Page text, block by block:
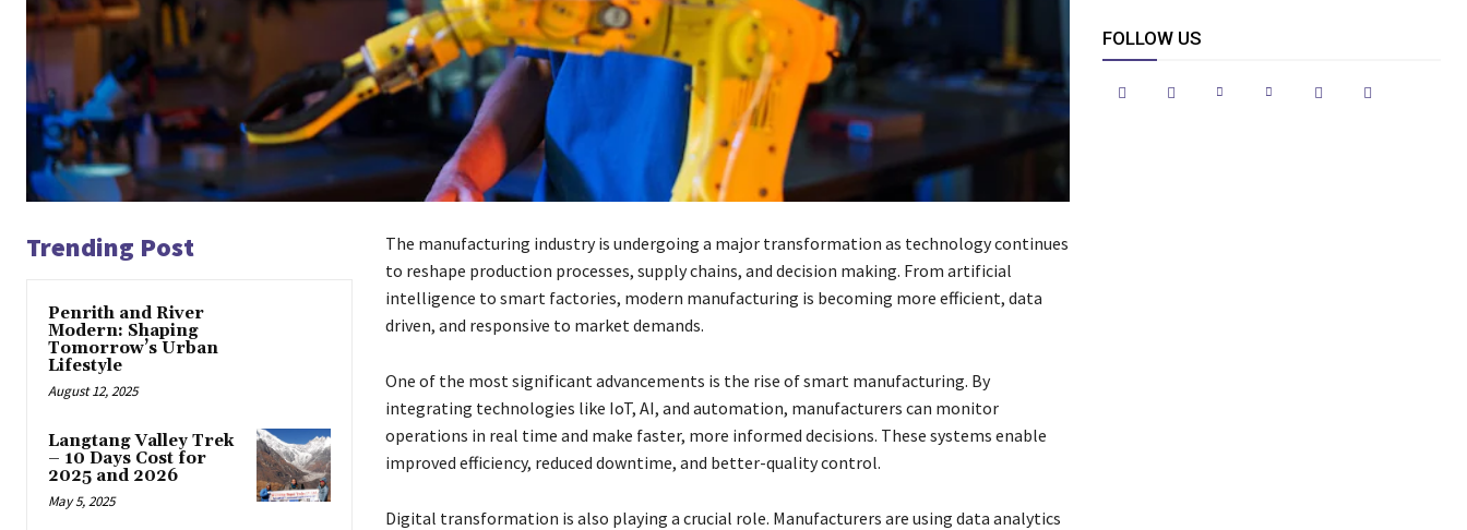
Trending Post
Penrith and River
Modern: Shaping
Tomorrow’s Urban
Lifestyle
August 12, 2025
Langtang Valley Trek
– 10 Days Cost for
2025 and 2026
May 5, 2025
The manufacturing industry is undergoing a major transformation as technology continues
to reshape production processes, supply chains, and decision making. From artificial
intelligence to smart factories, modern manufacturing is becoming more efficient, data
driven, and responsive to market demands.
One of the most significant advancements is the rise of smart manufacturing. By
integrating technologies like IoT, AI, and automation, manufacturers can monitor
operations in real time and make faster, more informed decisions. These systems enable
improved efficiency, reduced downtime, and better-quality control.
Digital transformation is also playing a crucial role. Manufacturers are using data analytics
FOLLOW US